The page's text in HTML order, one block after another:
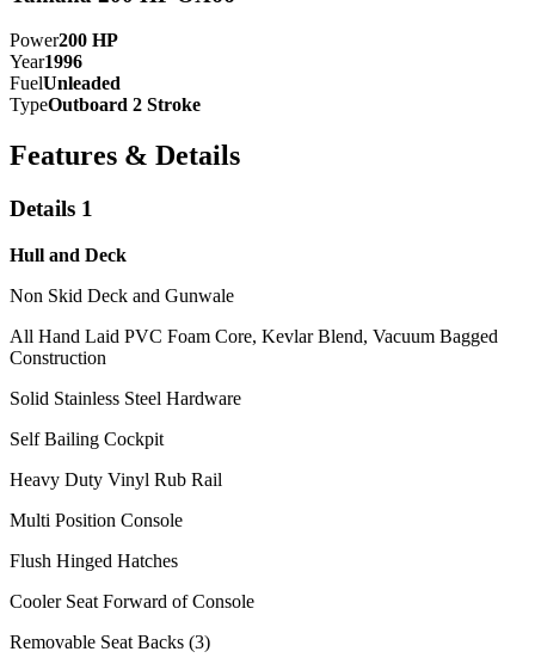
Power200 HP
Year1996
FuelUnleaded
TypeOutboard 2 Stroke
Features & Details
Details 1
Hull and Deck
Non Skid Deck and Gunwale
All Hand Laid PVC Foam Core, Kevlar Blend, Vacuum Bagged
Construction
Solid Stainless Steel Hardware
Self Bailing Cockpit
Heavy Duty Vinyl Rub Rail
Multi Position Console
Flush Hinged Hatches
Cooler Seat Forward of Console
Removable Seat Backs (3)